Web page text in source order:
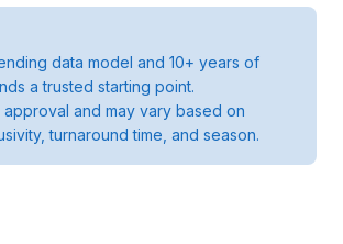
data model and 10+ years of
a trusted starting point.
and may vary based on
turnaround time, and season.